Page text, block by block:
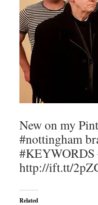
New on my
#nottingham
#KEYWORDS
http://ift.tt/
Related